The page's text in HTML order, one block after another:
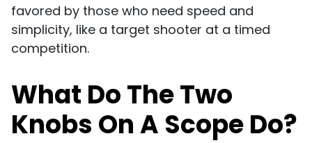
favored by those who need speed and
simplicity, like a target shooter at a timed
competition.
What Do The Two
Knobs On A Scope Do?